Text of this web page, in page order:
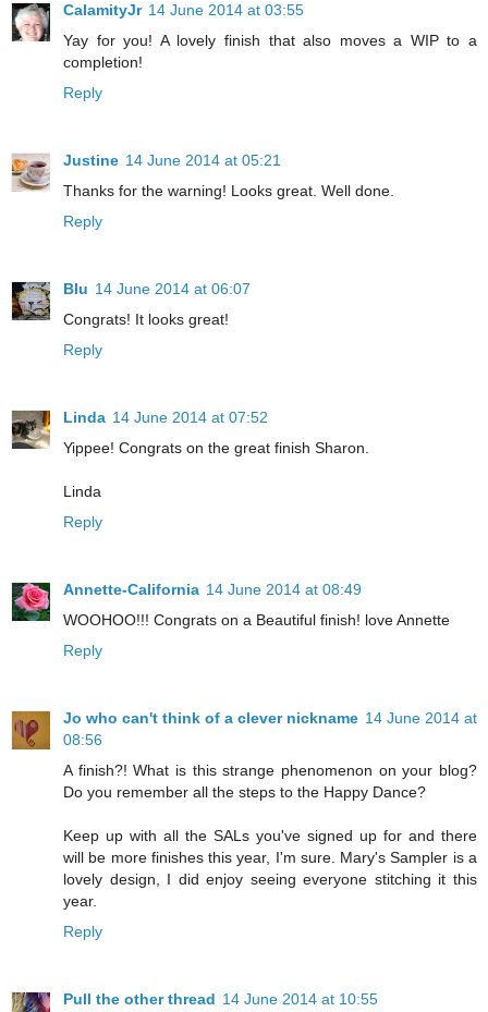
CalamityJr 14 June 2014 at 03:55
Yay for you! A lovely finish that also moves a WIP to a
completion!
Reply
Justine 14 June 2014 at 05:21
Thanks for the warning! Looks great. Well done.
Reply
Blu 14 June 2014 at 06:07
Congrats! It looks great!
Reply
Linda 14 June 2014 at 07:52
Yippee! Congrats on the great finish Sharon.
Linda
Reply
Annette-California 14 June 2014 at 08:49
WOOHOO!!! Congrats on a Beautiful finish! love Annette
Reply
Jo who can't think of a clever nickname 14 June 2014 at
08:56
A finish?! What is this strange phenomenon on your blog?
Do you remember all the steps to the Happy Dance?
Keep up with all the SALs you've signed up for and there
will be more finishes this year, I'm sure. Mary's Sampler is a
lovely design, I did enjoy seeing everyone stitching it this
year.
Reply
Pull the other thread 14 June 2014 at 10:55